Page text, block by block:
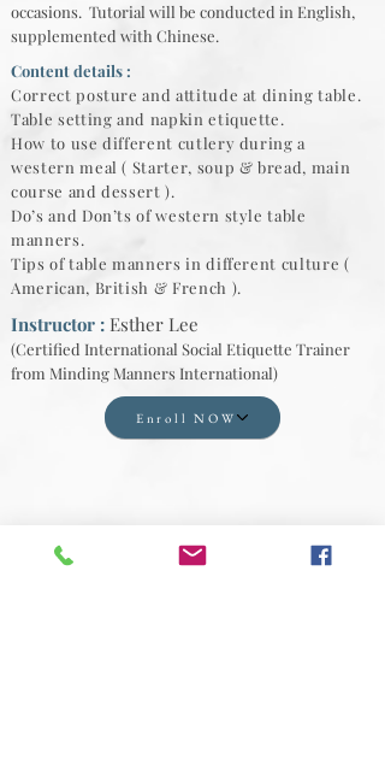
occasions. Tutorial will be conducted in English,
supplemented with Chinese.
Content details :
Correct posture and attitude at dining table.
Table setting and napkin etiquette.
How to use different cutlery during a
western meal ( Starter, soup & bread, main
course and dessert ).
Do’s and Don’ts of western style table
manners.
Tips of table manners in different culture (
American, British & French ).
Instructor : Esther Lee
(Certified International Social Etiquette Trainer
from Minding Manners International)
Enroll NOW